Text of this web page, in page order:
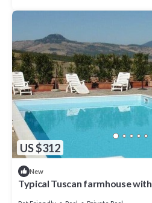
US $312
New
Typical Tuscan farmhouse